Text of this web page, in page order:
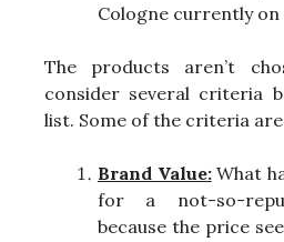
Cologne currently
The products aren’t
consider several criteria
list. Some of the criteria
Brand Value:What
for a not-so-
because the price